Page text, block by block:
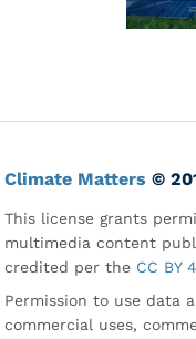
Climate Matters ©
This license grants
multimedia content
credited per the CC BY
Permission to use data
commercial uses,